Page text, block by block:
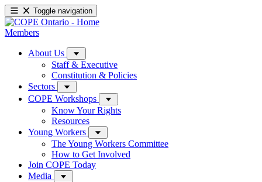
Toggle navigation
Members
About Us
Staff & Executive
Constitution & Policies
Sectors
COPE Workshops
Know Your Rights
Resources
Young Workers
The Young Workers Committee
How to Get Involved
Join COPE Today
Media